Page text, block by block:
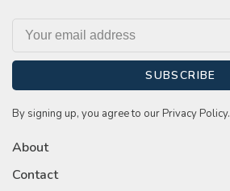
SUBSCRIBE
By signing up, you agree to our Privacy Policy.
About
Contact